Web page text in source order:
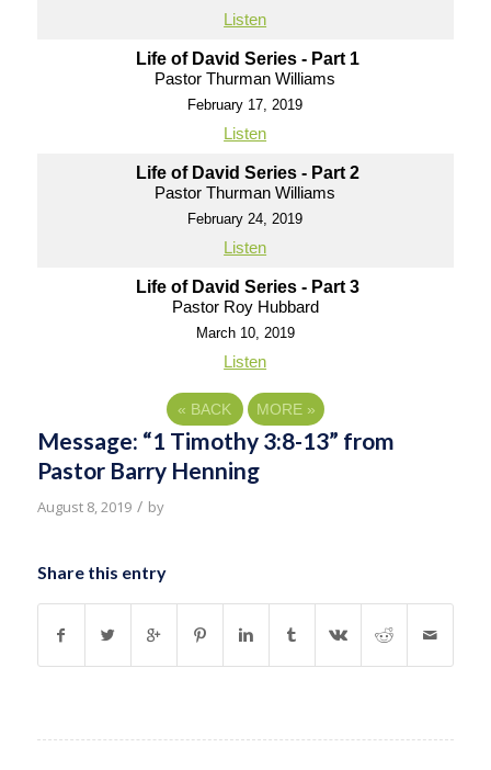
Listen
Life of David Series - Part 1
Pastor Thurman Williams
February 17, 2019
Listen
Life of David Series - Part 2
Pastor Thurman Williams
February 24, 2019
Listen
Life of David Series - Part 3
Pastor Roy Hubbard
March 10, 2019
Listen
« BACK MORE »
Message: “1 Timothy 3:8-13” from
Pastor Barry Henning
August 8, 2019 / by
Share this entry